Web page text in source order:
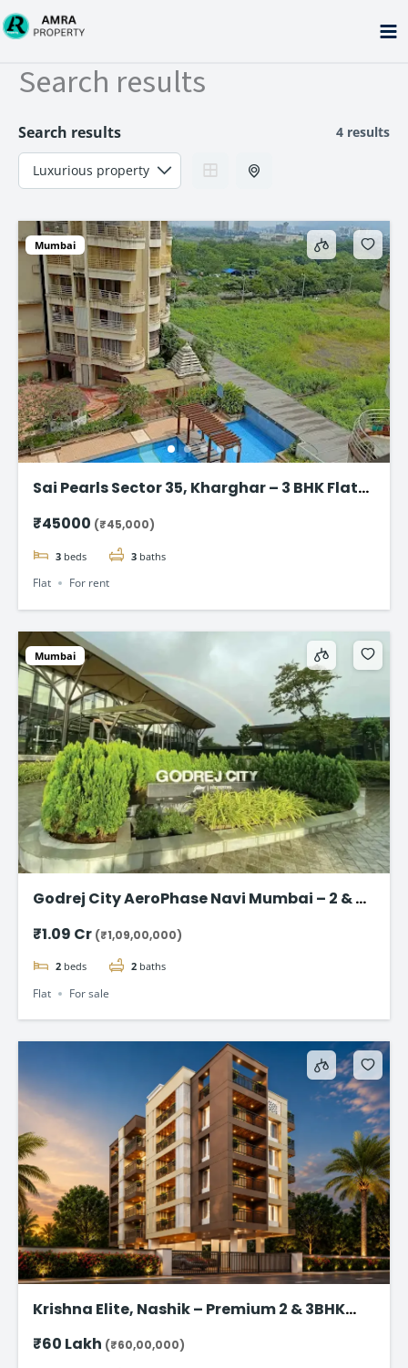
Skip
to
Search results
Search results 4 results
Mumbai
Sai Pearls Sector 35, Kharghar – 3 BHK Flat
₹45000 (₹45,000)
3 beds 3 baths
Flat For rent
Mumbai
Godrej City AeroPhase Navi Mumbai – 2 & 3
₹1.09 Cr (₹1,09,00,000)
2 beds 2 baths
Flat For sale
Krishna Elite, Nashik – Premium 2 & 3BHK
₹60 Lakh (₹60,00,000)